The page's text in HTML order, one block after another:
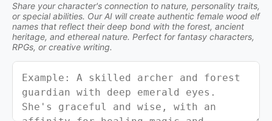
Share your character's connection to nature, personality traits,
or special abilities. Our AI will create authentic female wood elf
names that reflect their deep bond with the forest, ancient
heritage, and ethereal nature. Perfect for fantasy characters,
RPGs, or creative writing.